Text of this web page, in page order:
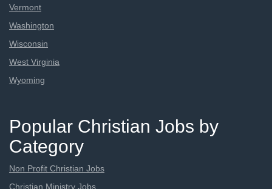
Vermont
Washington
Wisconsin
West Virginia
Wyoming
Popular Christian Jobs by
Category
Non Profit Christian Jobs
Christian Ministry Jobs